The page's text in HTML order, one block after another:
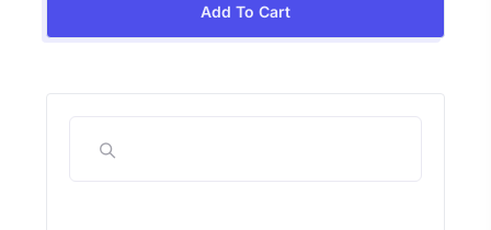
Add To Cart